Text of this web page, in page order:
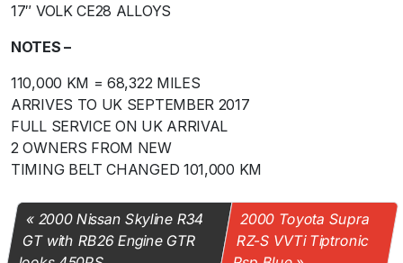
17″ VOLK CE28 ALLOYS
NOTES –
110,000 KM = 68,322 MILES
ARRIVES TO UK SEPTEMBER 2017
FULL SERVICE ON UK ARRIVAL
2 OWNERS FROM NEW
TIMING BELT CHANGED 101,000 KM
2000 Nissan Skyline R34
GT with RB26 Engine GTR
2000 Toyota Supra
RZ-S VVTi Tiptronic